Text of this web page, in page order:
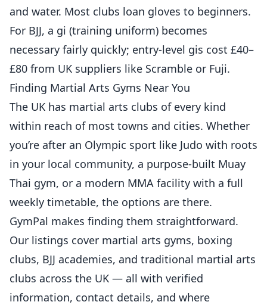
and water. Most clubs loan gloves to beginners.
For BJJ, a gi (training uniform) becomes
necessary fairly quickly; entry-level gis cost £40–
£80 from UK suppliers like Scramble or Fuji.
Finding Martial Arts Gyms Near You
The UK has martial arts clubs of every kind
within reach of most towns and cities. Whether
you’re after an Olympic sport like Judo with roots
in your local community, a purpose-built Muay
Thai gym, or a modern MMA facility with a full
weekly timetable, the options are there.
GymPal makes finding them straightforward.
Our listings cover martial arts gyms, boxing
clubs, BJJ academies, and traditional martial arts
clubs across the UK — all with verified
information, contact details, and where